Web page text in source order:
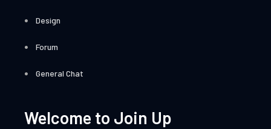
Design
Forum
General Chat
Welcome to Join Up